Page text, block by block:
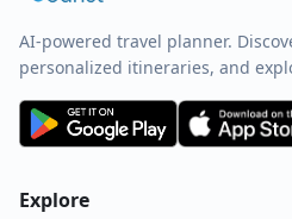
AI-powered travel planner.
personalized itineraries, and
Explore